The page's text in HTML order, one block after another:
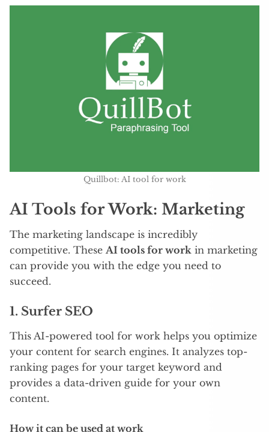
Quillbot: AI tool for work
AI Tools for Work: Marketing
The marketing landscape is incredibly
competitive. These AI tools for work in marketing
can provide you with the edge you need to
succeed.
1. Surfer SEO
This AI-powered tool for work helps you optimize
your content for search engines. It analyzes top-
ranking pages for your target keyword and
provides a data-driven guide for your own
content.
How it can be used at work